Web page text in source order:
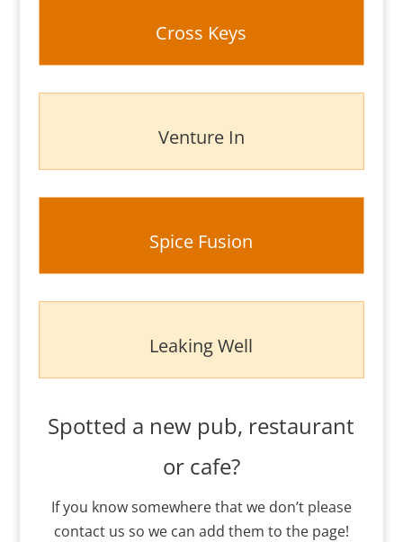
Cross Keys
Venture In
Spice Fusion
Leaking Well
Spotted a new pub, restaurant
or cafe?
If you know somewhere that we don’t please
contact us so we can add them to the page!